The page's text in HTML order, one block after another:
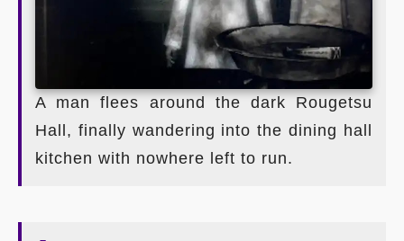
A man flees around the dark Rougetsu
Hall, finally wandering into the dining hall
kitchen with nowhere left to run.